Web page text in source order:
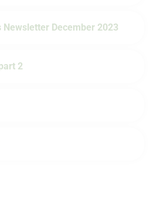
December 2023
2